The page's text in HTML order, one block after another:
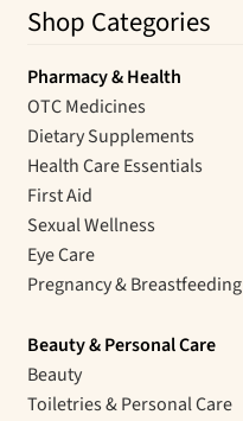
Shop Categories
Pharmacy & Health
OTC Medicines
Dietary Supplements
Health Care Essentials
First Aid
Sexual Wellness
Eye Care
Pregnancy & Breastfeeding
Beauty & Personal Care
Beauty
Toiletries & Personal Care